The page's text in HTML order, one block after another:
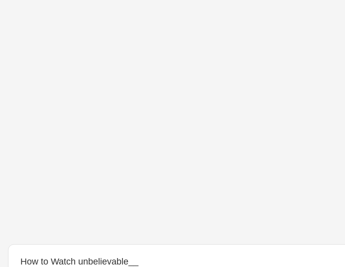
How to Watch unbelievable__